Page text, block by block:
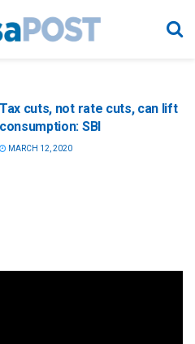
Tax cuts, not rate cuts, can lift
consumption: SBI
MARCH 12, 2020